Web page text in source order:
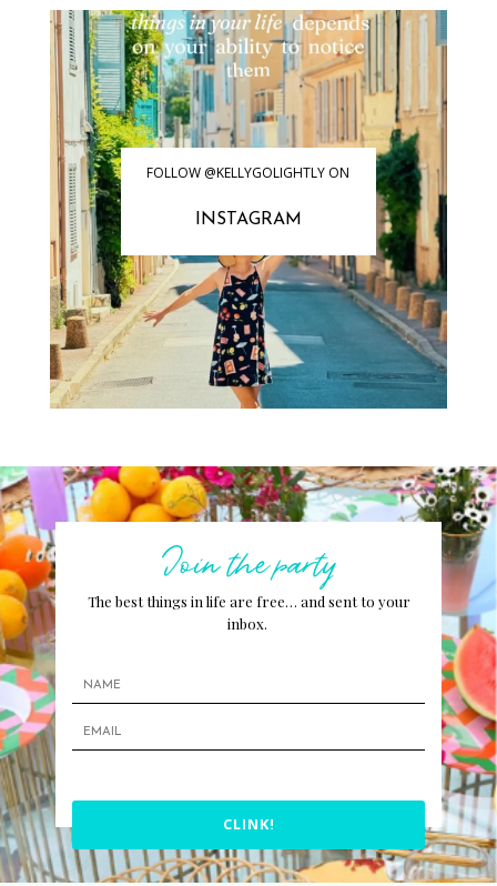
FOLLOW @KELLYGOLIGHTLY ON
INSTAGRAM
Join the party
The best things in life are free… and sent to your
inbox.
CLINK!